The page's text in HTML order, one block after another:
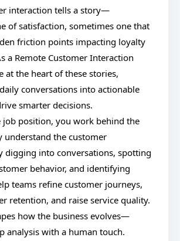
interaction tells a story—
of satisfaction, sometimes one that
friction points impacting loyalty
a Remote Customer Interaction
at the heart of these stories,
conversations into actionable
smarter decisions.
position, you work behind the
understand the customer
digging into conversations, spotting
behavior, and identifying
teams refine customer journeys,
retention, and raise service quality.
how the business evolves—
analysis with a human touch.